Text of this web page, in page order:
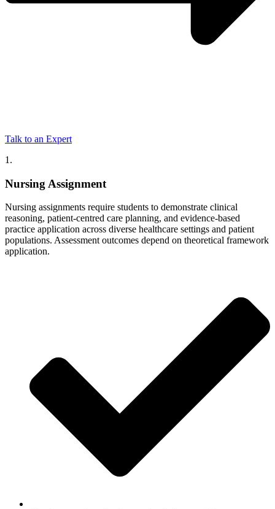
Talk to an Expert
1.
Nursing Assignment
Nursing assignments require students to demonstrate clinical
reasoning, patient-centred care planning, and evidence-based
practice application across diverse healthcare settings and patient
populations. Assessment outcomes depend on theoretical framework
application.